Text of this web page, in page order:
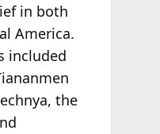
in both
America.
included
the